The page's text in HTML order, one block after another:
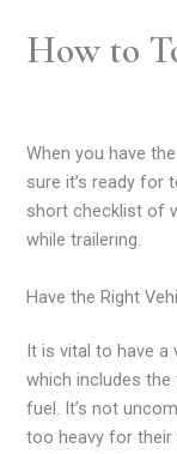
How to
When you have
sure it’s ready for
short checklist of
while trailering.
Have the Right
It is vital to have
which includes
fuel. It’s not
too heavy for their